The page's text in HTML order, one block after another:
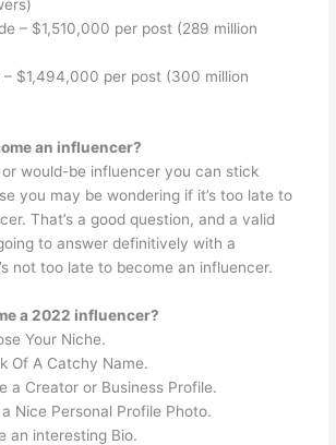
– $1,510,000 per post (289 million
– $1,494,000 per post (300 million
an influencer?
or would-be influencer you can stick
you may be wondering if it’s too late to
That’s a good question, and a valid
to answer definitively with a
not too late to become an influencer.
a 2022 influencer?
Your Niche.
Of A Catchy Name.
a Creator or Business Profile.
Nice Personal Profile Photo.
an interesting Bio.